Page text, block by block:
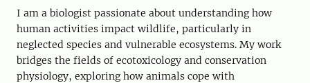
I am a biologist passionate about understanding how
human activities impact wildlife, particularly in
neglected species and vulnerable ecosystems. My work
bridges the fields of ecotoxicology and conservation
physiology, exploring how animals cope with